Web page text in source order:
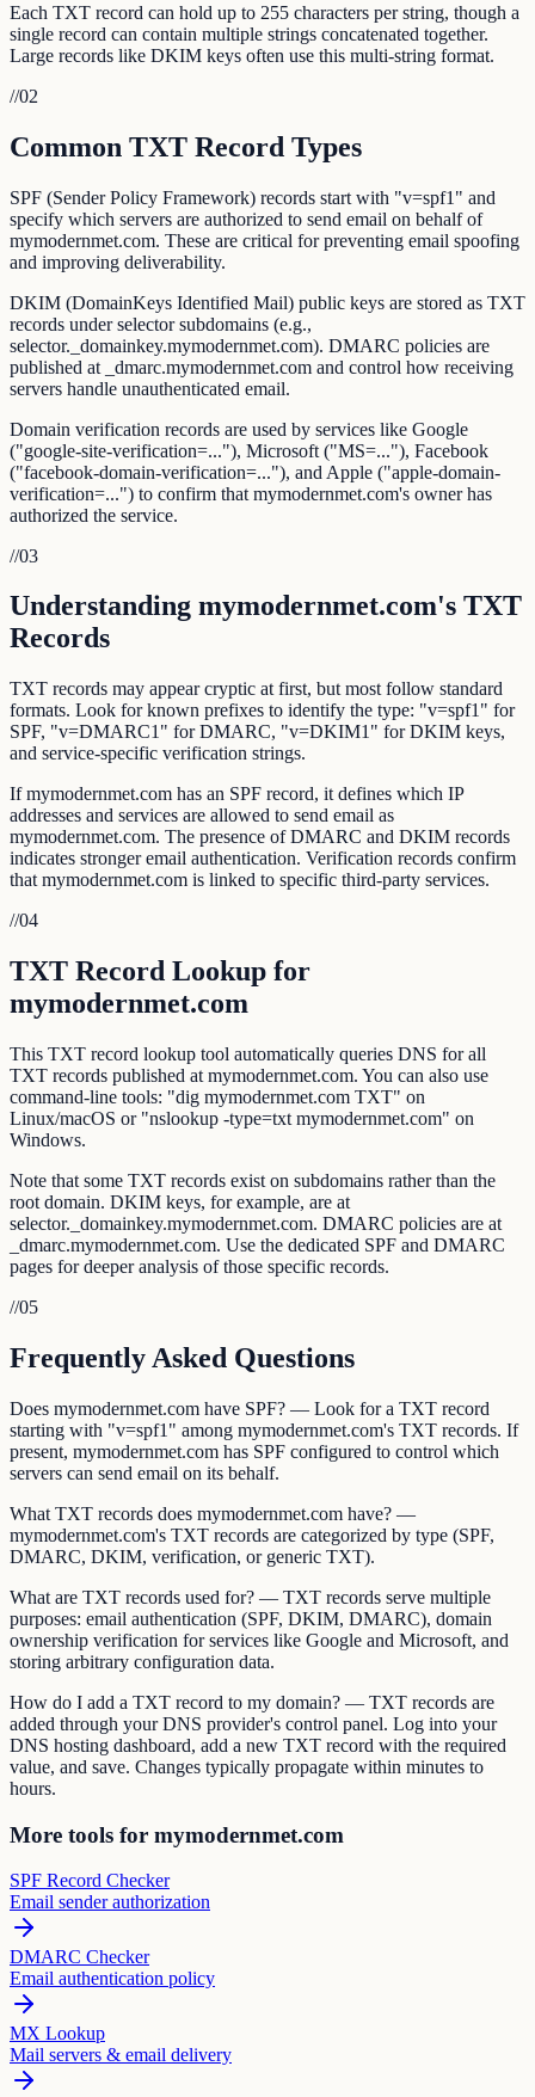
Each TXT record can hold up to 255 characters per string, though a
single record can contain multiple strings concatenated together.
Large records like DKIM keys often use this multi-string format.
//02
Common TXT Record Types
SPF (Sender Policy Framework) records start with "v=spf1" and
specify which servers are authorized to send email on behalf of
mymodernmet.com. These are critical for preventing email spoofing
and improving deliverability.
DKIM (DomainKeys Identified Mail) public keys are stored as TXT
records under selector subdomains (e.g.,
selector._domainkey.mymodernmet.com). DMARC policies are
published at _dmarc.mymodernmet.com and control how receiving
servers handle unauthenticated email.
Domain verification records are used by services like Google
("google-site-verification=..."), Microsoft ("MS=..."), Facebook
("facebook-domain-verification=..."), and Apple ("apple-domain-
verification=...") to confirm that mymodernmet.com's owner has
authorized the service.
//03
Understanding mymodernmet.com's TXT
Records
TXT records may appear cryptic at first, but most follow standard
formats. Look for known prefixes to identify the type: "v=spf1" for
SPF, "v=DMARC1" for DMARC, "v=DKIM1" for DKIM keys,
and service-specific verification strings.
If mymodernmet.com has an SPF record, it defines which IP
addresses and services are allowed to send email as
mymodernmet.com. The presence of DMARC and DKIM records
indicates stronger email authentication. Verification records confirm
that mymodernmet.com is linked to specific third-party services.
//04
TXT Record Lookup for
mymodernmet.com
This TXT record lookup tool automatically queries DNS for all
TXT records published at mymodernmet.com. You can also use
command-line tools: "dig mymodernmet.com TXT" on
Linux/macOS or "nslookup -type=txt mymodernmet.com" on
Windows.
Note that some TXT records exist on subdomains rather than the
root domain. DKIM keys, for example, are at
selector._domainkey.mymodernmet.com. DMARC policies are at
_dmarc.mymodernmet.com. Use the dedicated SPF and DMARC
pages for deeper analysis of those specific records.
//05
Frequently Asked Questions
Does mymodernmet.com have SPF? — Look for a TXT record
starting with "v=spf1" among mymodernmet.com's TXT records. If
present, mymodernmet.com has SPF configured to control which
servers can send email on its behalf.
What TXT records does mymodernmet.com have? —
mymodernmet.com's TXT records are categorized by type (SPF,
DMARC, DKIM, verification, or generic TXT).
What are TXT records used for? — TXT records serve multiple
purposes: email authentication (SPF, DKIM, DMARC), domain
ownership verification for services like Google and Microsoft, and
storing arbitrary configuration data.
How do I add a TXT record to my domain? — TXT records are
added through your DNS provider's control panel. Log into your
DNS hosting dashboard, add a new TXT record with the required
value, and save. Changes typically propagate within minutes to
hours.
More tools for mymodernmet.com
SPF Record Checker
Email sender authorization
DMARC Checker
Email authentication policy
MX Lookup
Mail servers & email delivery